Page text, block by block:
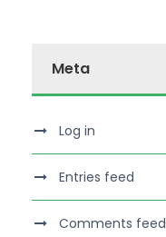
Meta
Log in
Entries feed
Comments feed